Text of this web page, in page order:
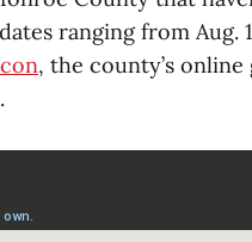
ranging from Aug.
, the county’s